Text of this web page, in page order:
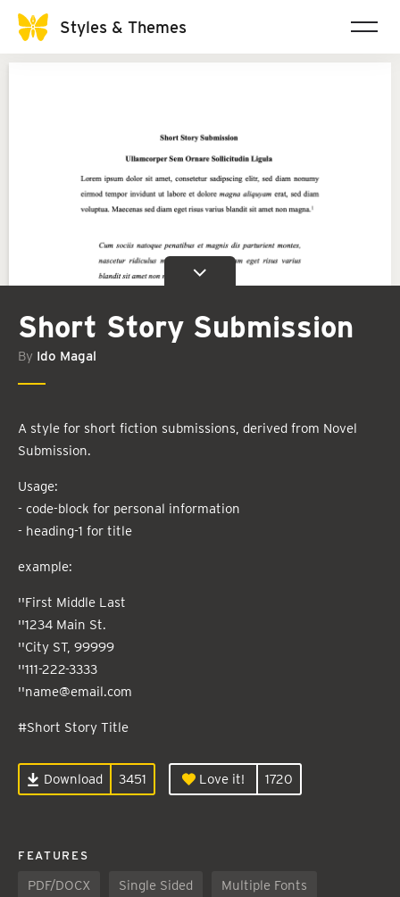
Styles & Themes
Short Story Submission
By Ido Magal
A style for short fiction submissions, derived from Novel
Submission.
Usage:
- code-block for personal information
- heading-1 for title
example:
''First Middle Last
''1234 Main St.
''City ST, 99999
''111-222-3333
''name@email.com
#Short Story Title
Download 3451 Love it! 1720
FEATURES
PDF/DOCX Single Sided Multiple Fonts